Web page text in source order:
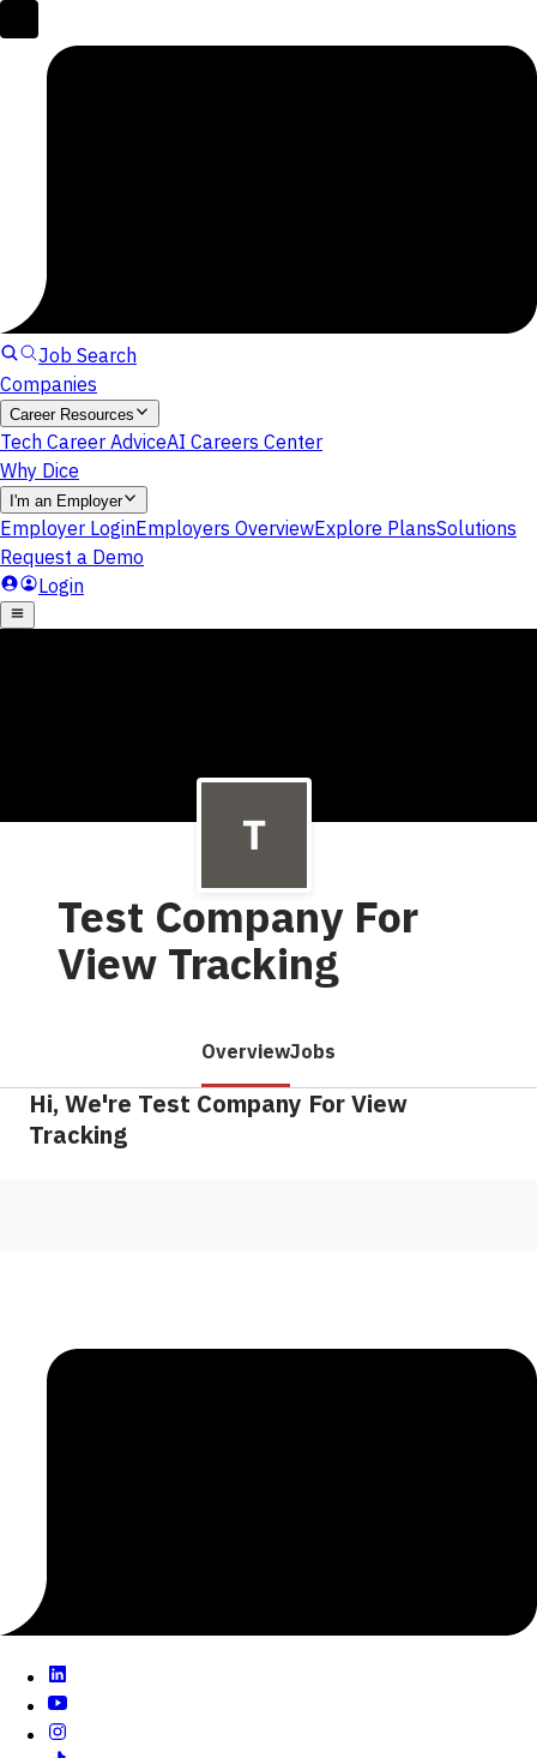
Test Company For
View Tracking
OverviewJobs
Hi, We're Test Company For View
Tracking